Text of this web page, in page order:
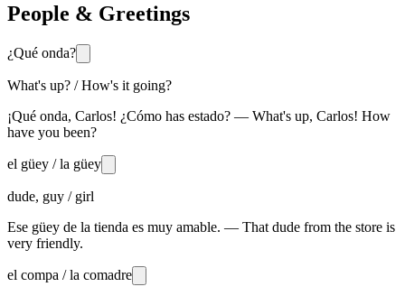
People & Greetings
¿Qué onda?
What's up? / How's it going?
¡Qué onda, Carlos! ¿Cómo has estado? — What's up, Carlos! How
have you been?
el güey / la güey
dude, guy / girl
Ese güey de la tienda es muy amable. — That dude from the store is
very friendly.
el compa / la comadre